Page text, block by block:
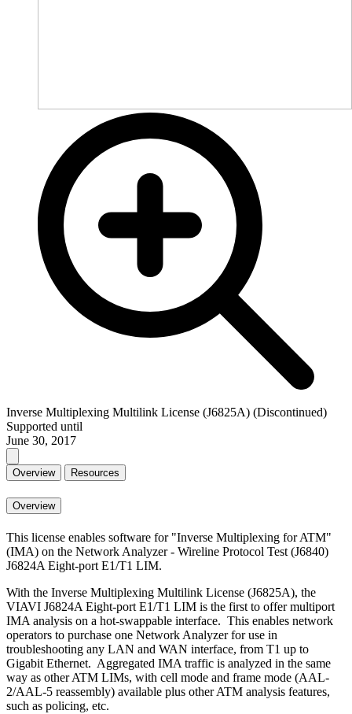
Inverse Multiplexing Multilink License (J6825A) (Discontinued)
Supported until
June 30, 2017
Overview Resources
Overview
This license enables software for "Inverse Multiplexing for ATM"
(IMA) on the Network Analyzer - Wireline Protocol Test (J6840)
J6824A Eight-port E1/T1 LIM.
With the Inverse Multiplexing Multilink License (J6825A), the
VIAVI J6824A Eight-port E1/T1 LIM is the first to offer multiport
IMA analysis on a hot-swappable interface. This enables network
operators to purchase one Network Analyzer for use in
troubleshooting any LAN and WAN interface, from T1 up to
Gigabit Ethernet. Aggregated IMA traffic is analyzed in the same
way as other ATM LIMs, with cell mode and frame mode (AAL-
2/AAL-5 reassembly) available plus other ATM analysis features,
such as policing, etc.